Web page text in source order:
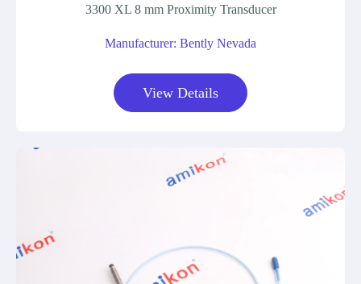
3300 XL 8 mm Proximity Transducer
Manufacturer: Bently Nevada
View Details